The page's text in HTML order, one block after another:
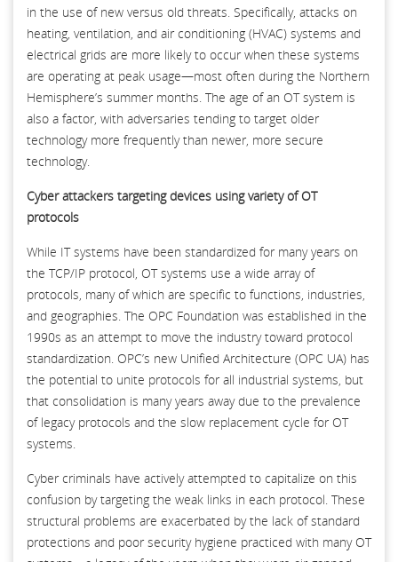
in the use of new versus old threats. Specifically, attacks on
heating, ventilation, and air conditioning (HVAC) systems and
electrical grids are more likely to occur when these systems
are operating at peak usage—most often during the Northern
Hemisphere’s summer months. The age of an OT system is
also a factor, with adversaries tending to target older
technology more frequently than newer, more secure
technology.
Cyber attackers targeting devices using variety of OT
protocols
While IT systems have been standardized for many years on
the TCP/IP protocol, OT systems use a wide array of
protocols, many of which are specific to functions, industries,
and geographies. The OPC Foundation was established in the
1990s as an attempt to move the industry toward protocol
standardization. OPC’s new Unified Architecture (OPC UA) has
the potential to unite protocols for all industrial systems, but
that consolidation is many years away due to the prevalence
of legacy protocols and the slow replacement cycle for OT
systems.
Cyber criminals have actively attempted to capitalize on this
confusion by targeting the weak links in each protocol. These
structural problems are exacerbated by the lack of standard
protections and poor security hygiene practiced with many OT